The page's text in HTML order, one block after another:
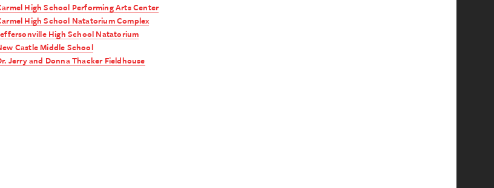
High School Performing Arts Center
High School Natatorium Complex
High School Natatorium
Castle Middle School
Jerry and Donna Thacker Fieldhouse